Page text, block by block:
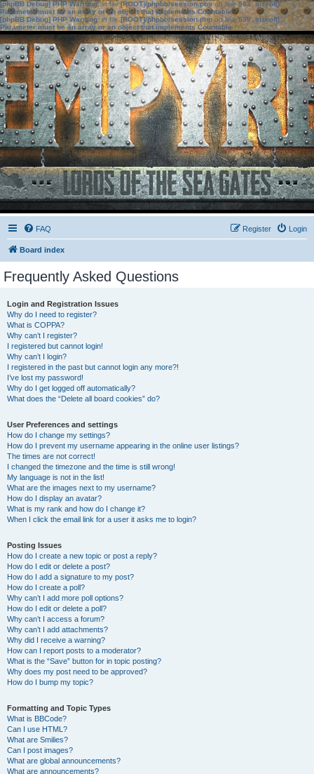
[phpBB Debug] PHP Warning: in file[ROOT]/phpbb/session.phpon line583:sizeof():
Parameter must be an array or an object that implements Countable
[phpBB Debug] PHP Warning: in file[ROOT]/phpbb/session.phpon line639: sizeof():
Parameter must be an array or an object that implements Countable
FAQ Login
Register
Board index
Frequently Asked Questions
Login and Registration Issues
Why do I need to register?
What is COPPA?
Why can’t I register?
I registered but cannot login!
Why can’t I login?
I registered in the past but cannot login any more?!
I’ve lost my password!
Why do I get logged off automatically?
What does the “Delete all board cookies” do?
User Preferences and settings
How do I change my settings?
How do I prevent my username appearing in the online user listings?
The times are not correct!
I changed the timezone and the time is still wrong!
My language is not in the list!
What are the images next to my username?
How do I display an avatar?
What is my rank and how do I change it?
When I click the email link for a user it asks me to login?
Posting Issues
How do I create a new topic or post a reply?
How do I edit or delete a post?
How do I add a signature to my post?
How do I create a poll?
Why can’t I add more poll options?
How do I edit or delete a poll?
Why can’t I access a forum?
Why can’t I add attachments?
Why did I receive a warning?
How can I report posts to a moderator?
What is the “Save” button for in topic posting?
Why does my post need to be approved?
How do I bump my topic?
Formatting and Topic Types
What is BBCode?
Can I use HTML?
What are Smilies?
Can I post images?
What are global announcements?
What are announcements?